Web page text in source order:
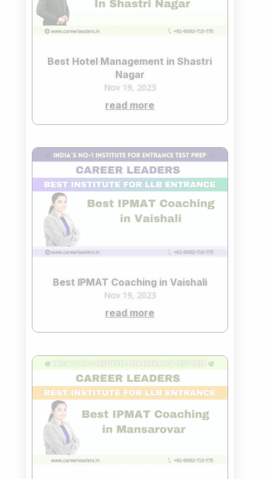
Best Hotel Management in Shastri
Nagar
Nov 19, 2023
read more
Best IPMAT Coaching in Vaishali
Nov 19, 2023
read more